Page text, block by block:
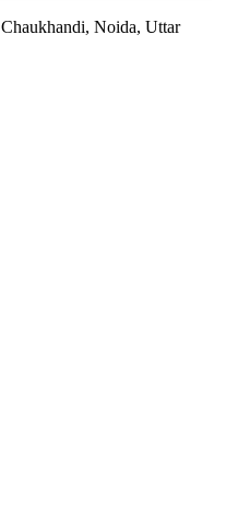
Noida, Uttar